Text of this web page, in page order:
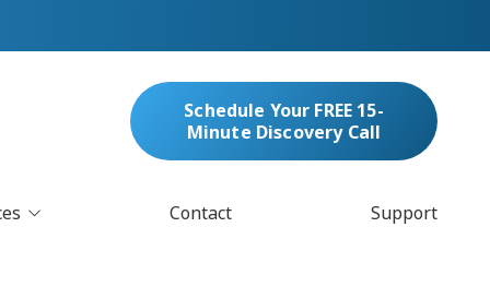
Schedule Your FREE 15-
Minute Discovery Call
Contact Support